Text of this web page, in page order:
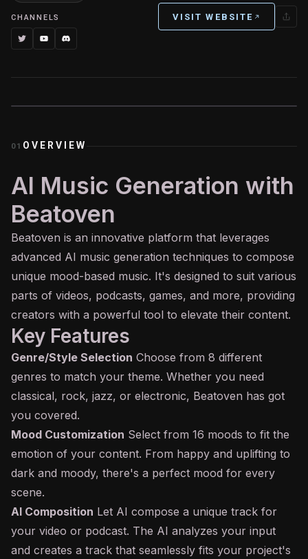
CHANNELS VISIT WEBSITE
01 OVERVIEW
AI Music Generation with
Beatoven
Beatoven is an innovative platform that leverages
advanced AI music generation techniques to compose
unique mood-based music. It's designed to suit various
parts of videos, podcasts, games, and more, providing
creators with a powerful tool to elevate their content.
Key Features
Genre/Style Selection Choose from 8 different
genres to match your theme. Whether you need
classical, rock, jazz, or electronic, Beatoven has got
you covered.
Mood Customization Select from 16 moods to fit the
emotion of your content. From happy and uplifting to
dark and moody, there's a perfect mood for every
scene.
AI Composition Let AI compose a unique track for
your video or podcast. The AI analyzes your input
and creates a track that seamlessly fits your project's